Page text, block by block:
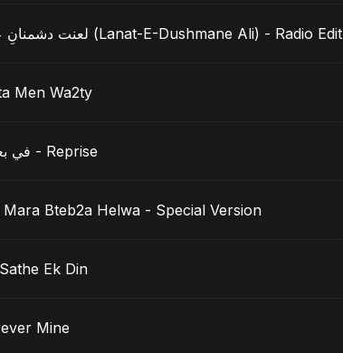
لعنت دشمنانِ علی (Lanat-E-Dushmane Ali) - Radio Edit
Men Wa2ty
في بعدك - Reprise
Mara Bteb2a Helwa - Special Version
Ek Din
Mine